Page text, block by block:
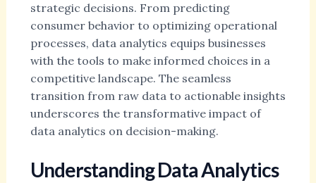
strategic decisions. From predicting
consumer behavior to optimizing operational
processes, data analytics equips businesses
with the tools to make informed choices in a
competitive landscape. The seamless
transition from raw data to actionable insights
underscores the transformative impact of
data analytics on decision-making.
Understanding Data Analytics